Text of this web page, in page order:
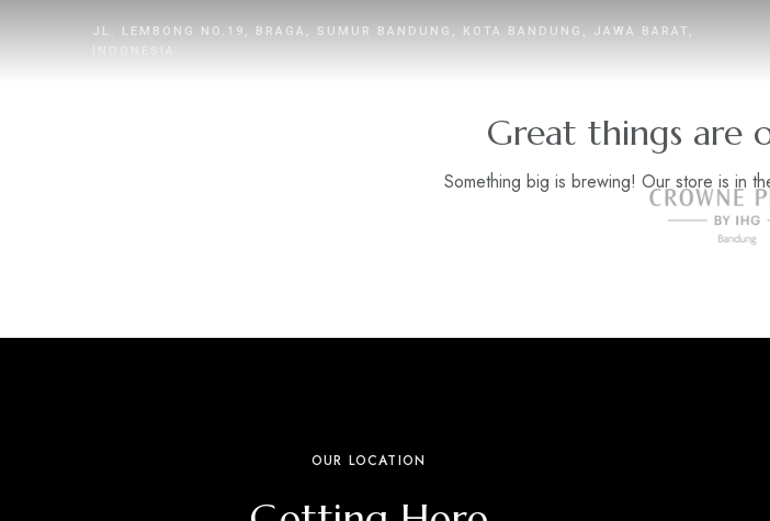
JL. LEMBONG NO.19, BRAGA, SUMUR BANDUNG, KOTA BANDUNG, JAWA BARAT,
Great things are
Something big is brewing! Our store is in
OUR LOCATION